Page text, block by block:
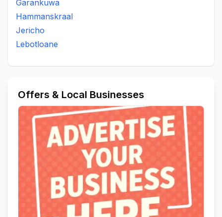
Garankuwa
Hammanskraal
Jericho
Lebotloane
Offers & Local Businesses